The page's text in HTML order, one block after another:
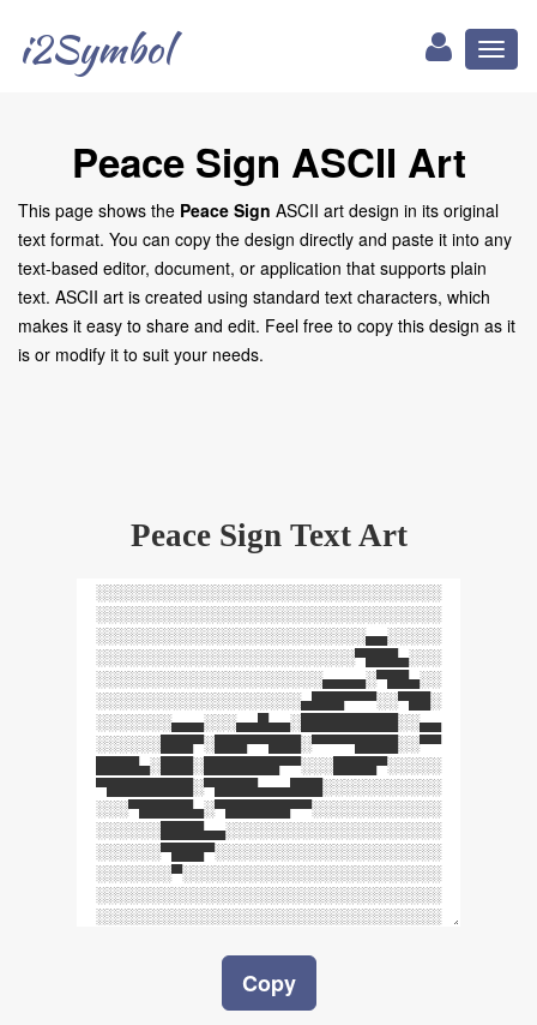
i2Symbol
Peace Sign ASCII Art
This page shows the Peace Sign ASCII art design in its original
text format. You can copy the design directly and paste it into any
text-based editor, document, or application that supports plain
text. ASCII art is created using standard text characters, which
makes it easy to share and edit. Feel free to copy this design as it
is or modify it to suit your needs.
Peace Sign Text Art